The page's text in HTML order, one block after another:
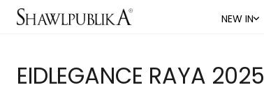
NEW IN
EIDLEGANCE RAYA 2025